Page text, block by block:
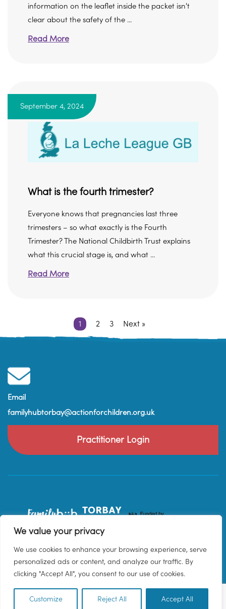
We value your privacy
We use cookies to enhance your browsing experience, serve
personalized ads or content, and analyze our traffic. By
clicking "Accept All", you consent to our use of cookies.
Customize Reject All Accept All
information on the leaflet inside the packet isn't
clear about the safety of the ...
Read More
September 4, 2024
What is the fourth trimester?
Everyone knows that pregnancies last three
trimesters – so what exactly is the Fourth
Trimester? The National Childbirth Trust explains
what this crucial stage is, and what ...
Read More
1 2 3 Next »
Email
familyhubtorbay@actionforchildren.org.uk
Practitioner Login